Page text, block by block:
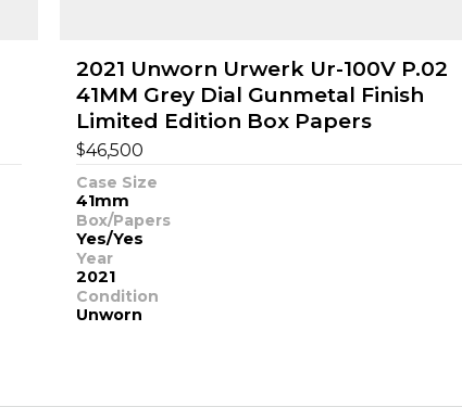
2021 Unworn Urwerk Ur-100V P.02
41MM Grey Dial Gunmetal Finish
Limited Edition Box Papers
$46,500
Case Size
41mm
Box/Papers
Yes/Yes
Year
2021
Condition
Unworn